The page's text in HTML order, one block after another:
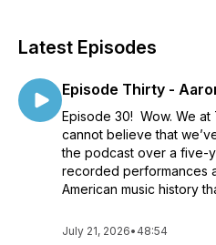
and performance of a musical
the music to life. Episodes
Robert Ashley, Joe
Klucevsek, Eve Beglarian,
Franceschini, Bill Duckworth,
the New Music America
expansive residency/
Motion. THE RELACHE
Kasinskas, and Arthur Sabatini.
Latest Episodes
Episode Thirty -
Episode 30! Wow. We at
cannot believe that
the podcast over a five-
recorded performances
American music history
July 21, 2026• 48:54